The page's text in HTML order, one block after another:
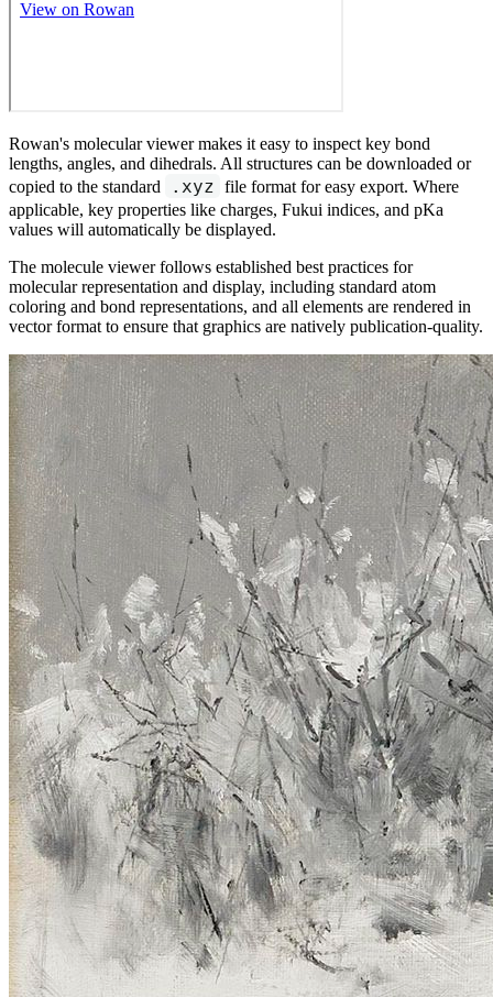
Rowan's molecular viewer makes it easy to inspect key bond
lengths, angles, and dihedrals. All structures can be downloaded or
copied to the standard
.xyz file format for easy export. Where
applicable, key properties like charges, Fukui indices, and pKa
values will automatically be displayed.
The molecule viewer follows established best practices for
molecular representation and display, including standard atom
coloring and bond representations, and all elements are rendered in
vector format to ensure that graphics are natively publication-quality.